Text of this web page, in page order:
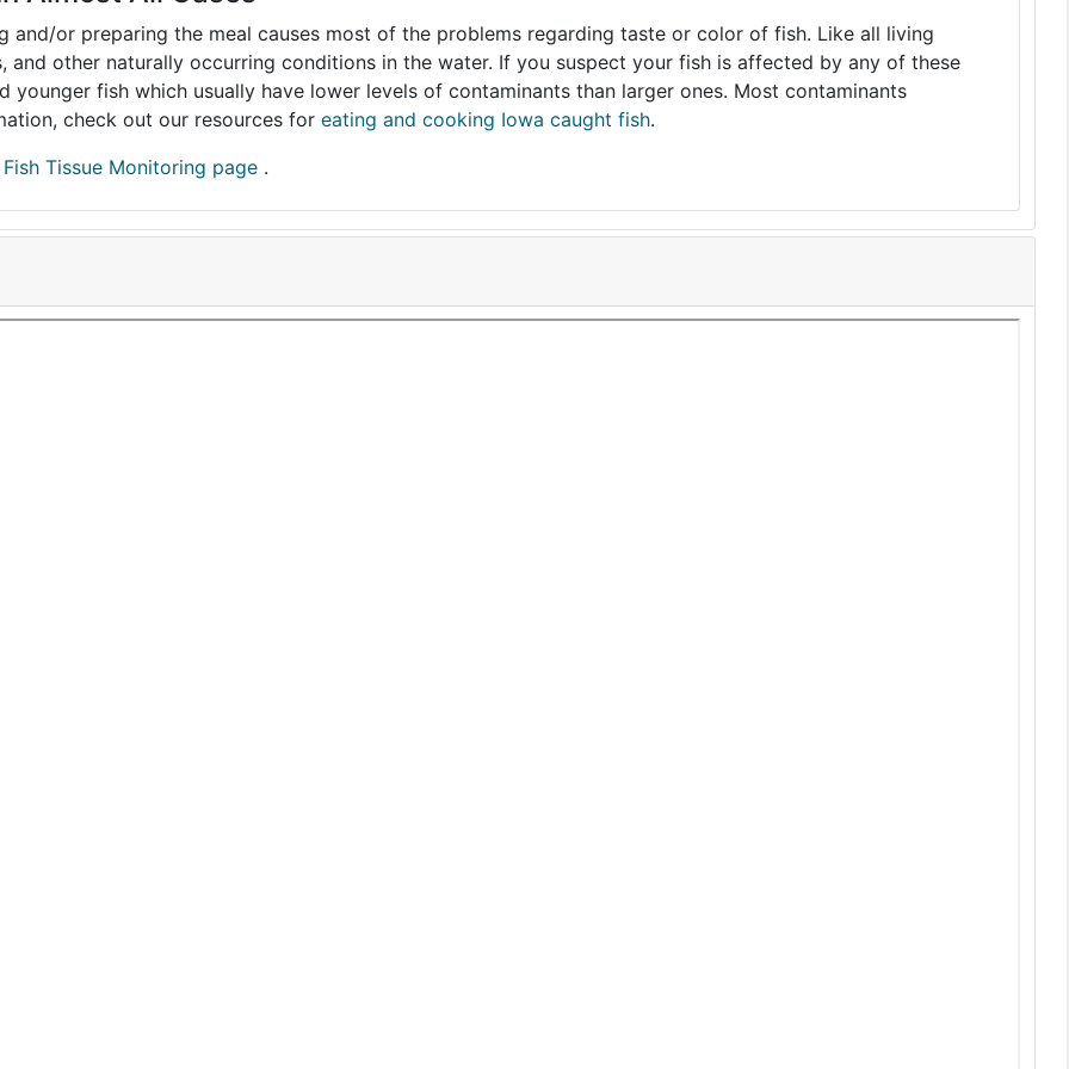
and/or preparing the meal causes most of the problems regarding taste or color of fish. Like all living
and other naturally occurring conditions in the water. If you suspect your fish is affected by any of these
fish which usually have lower levels of contaminants than larger ones. Most contaminants
check out our resources for eating and cooking Iowa caught fish.
Fish Tissue Monitoring page .